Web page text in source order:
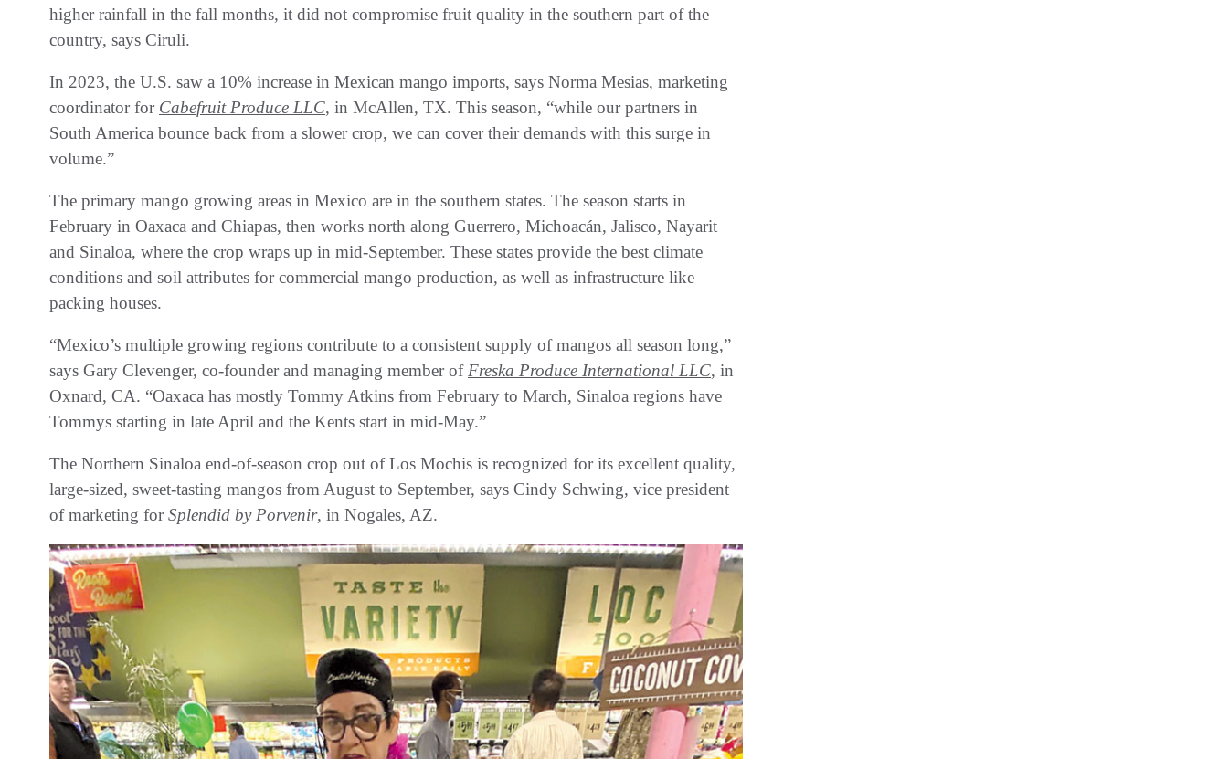
higher rainfall in the fall months, it did not compromise fruit quality in the southern part of the
country, says Ciruli.
In 2023, the U.S. saw a 10% increase in Mexican mango imports, says Norma Mesias, marketing
coordinator for Cabefruit Produce LLC, in McAllen, TX. This season, “while our partners in
South America bounce back from a slower crop, we can cover their demands with this surge in
volume.”
The primary mango growing areas in Mexico are in the southern states. The season starts in
February in Oaxaca and Chiapas, then works north along Guerrero, Michoacán, Jalisco, Nayarit
and Sinaloa, where the crop wraps up in mid-September. These states provide the best climate
conditions and soil attributes for commercial mango production, as well as infrastructure like
packing houses.
“Mexico’s multiple growing regions contribute to a consistent supply of mangos all season long,”
says Gary Clevenger, co-founder and managing member of Freska Produce International LLC, in
Oxnard, CA. “Oaxaca has mostly Tommy Atkins from February to March, Sinaloa regions have
Tommys starting in late April and the Kents start in mid-May.”
The Northern Sinaloa end-of-season crop out of Los Mochis is recognized for its excellent quality,
large-sized, sweet-tasting mangos from August to September, says Cindy Schwing, vice president
of marketing forSplendid by Porvenir, in Nogales, AZ.